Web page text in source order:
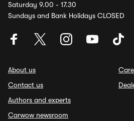
Saturday 9.00 - 17.30
Sundays and Bank Holidays CLOSED
About us
Contact us
Authors and experts
Carwow newsroom